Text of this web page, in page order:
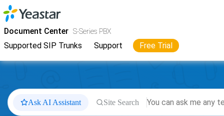
Jump to main content
Document Center S-Series PBX
Supported SIP Trunks Support Free Trial
YeastarS-Series VoIP PBX
Ask AI Assistant Site Search